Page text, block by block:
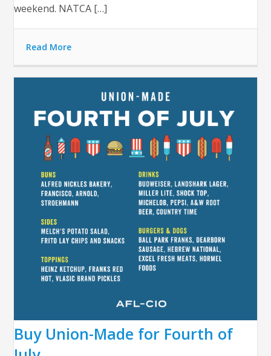
weekend. NATCA […]
Read More
Buy Union-Made for Fourth of